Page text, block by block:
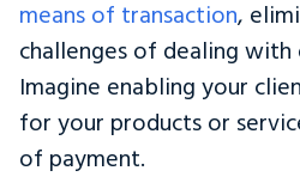
means of transaction,
challenges of dealing with
Imagine enabling your
for your products or
of payment.